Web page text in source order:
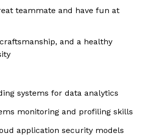
teammate and have fun at
and a healthy
systems for data analytics
monitoring and profiling skills
application security models